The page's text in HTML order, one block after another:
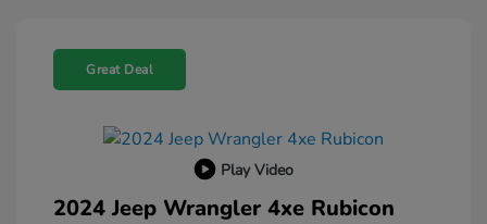
Great Deal
Play Video
2024 Jeep Wrangler 4xe Rubicon